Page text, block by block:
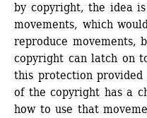
by copyright, the idea
movements, which
reproduce movements,
copyright can latch on
this protection
of the copyright has a
how to use that